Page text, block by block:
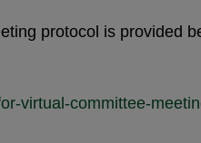
protocol is provided
virtual-committee-